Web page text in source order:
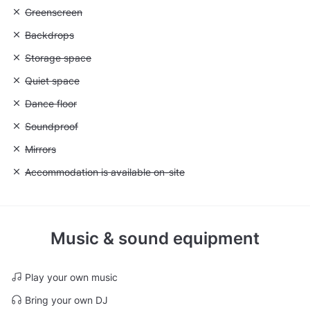
Unavailable: Greenscreen
Greenscreen
Unavailable: Backdrops
Backdrops
Unavailable: Storage space
Storage space
Unavailable: Quiet space
Quiet space
Unavailable: Dance floor
Dance floor
Unavailable: Soundproof
Soundproof
Unavailable: Mirrors
Mirrors
Unavailable: Accommodation is available on-site
Accommodation is available on-site
Music & sound equipment
Play your own music
Bring your own DJ